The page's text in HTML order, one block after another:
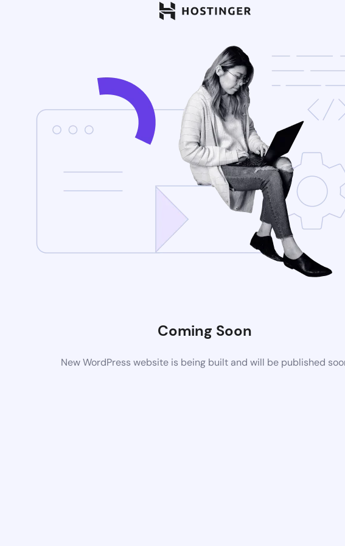
Coming Soon
New WordPress website is being built and will be published